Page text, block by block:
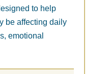
to help
be affecting daily
emotional